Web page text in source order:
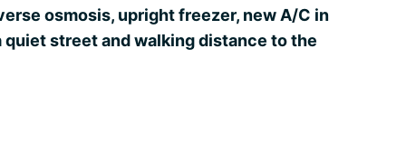
osmosis, upright freezer, new A/C in
quiet street and walking distance to the